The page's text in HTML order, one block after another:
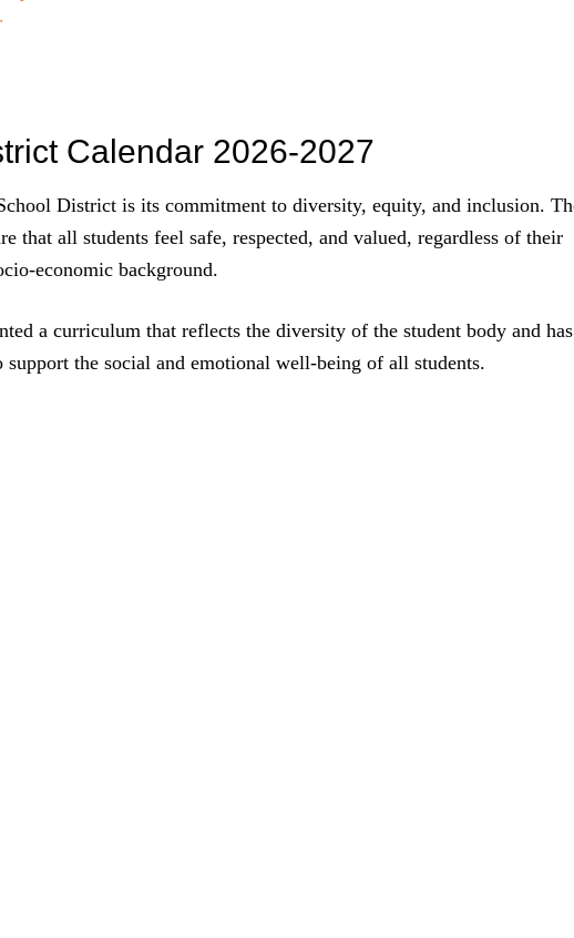
Calendar 2026-2027
District is its commitment to diversity, equity, and inclusion.
that all students feel safe, respected, and valued, regardless of their
economic background.
a curriculum that reflects the diversity of the student body and has
the social and emotional well-being of all students.